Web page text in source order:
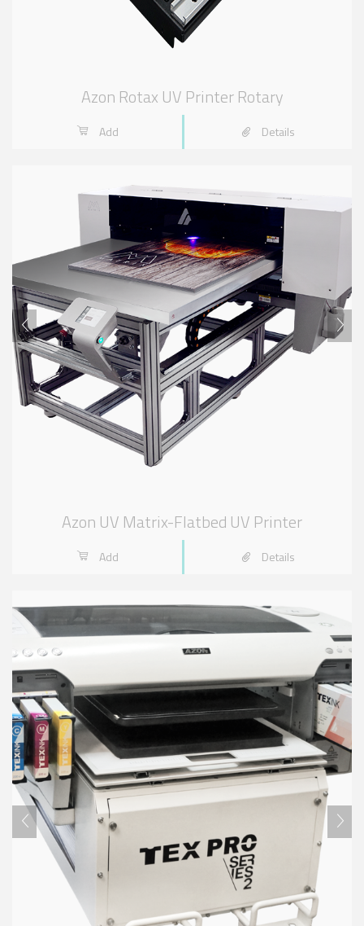
Azon Rotax UV Printer Rotary
Add Details
Azon UV Matrix-Flatbed UV Printer
Add Details